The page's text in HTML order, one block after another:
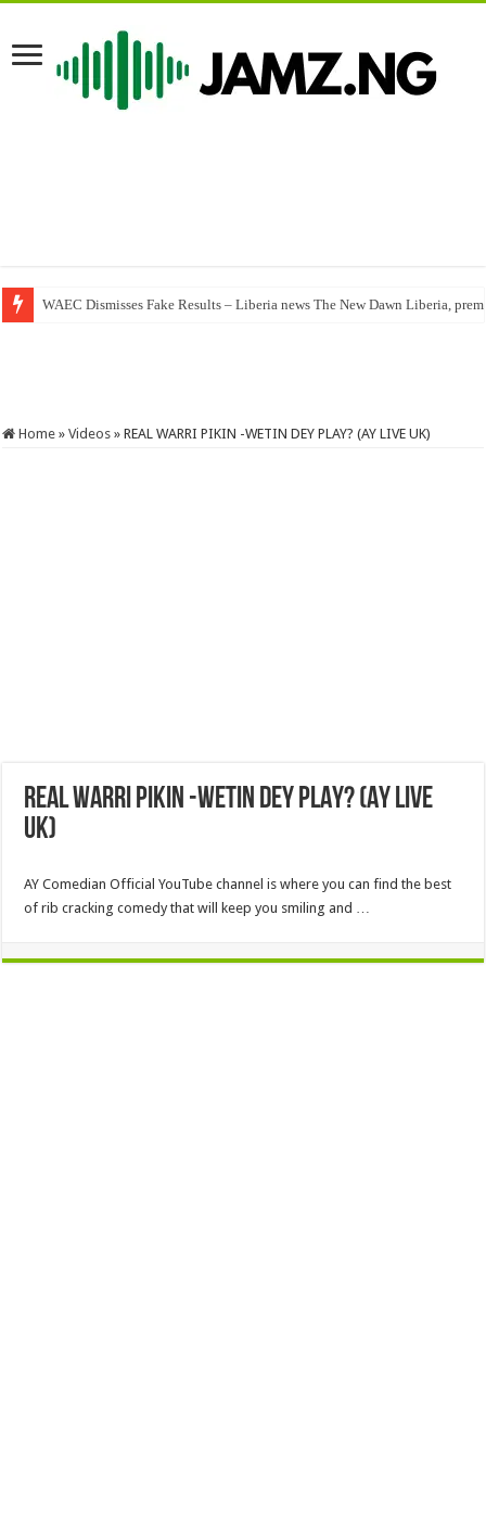
WAEC Dismisses Fake Results – Liberia news The New Dawn Liberia,
Ewyse – You Alone (Mp3 Download)
Home » Videos » REAL WARRI PIKIN -WETIN DEY PLAY? (AY LIVE UK)
REAL WARRI PIKIN -WETIN DEY PLAY? (AY LIVE
UK)
AY Comedian Official YouTube channel is where you can find the best
of rib cracking comedy that will keep you smiling and …